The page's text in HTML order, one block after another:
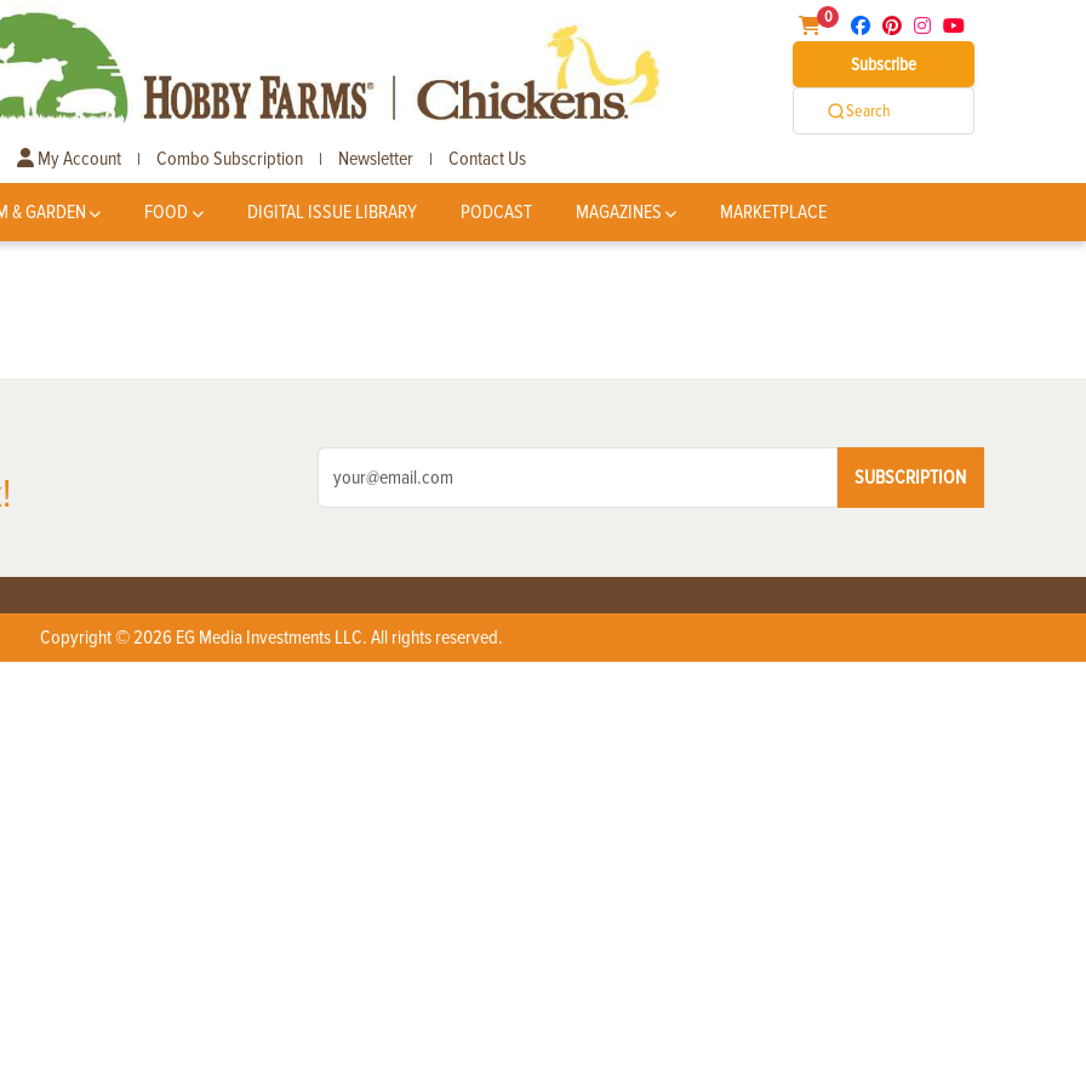
0
Subscribe
Search
My Account | Combo Subscription | Newsletter | Contact Us
& GARDEN FOOD DIGITAL ISSUE LIBRARY PODCAST MAGAZINES MARKETPLACE
SUBSCRIPTION
Copyright © 2026 EG Media Investments LLC. All rights reserved.